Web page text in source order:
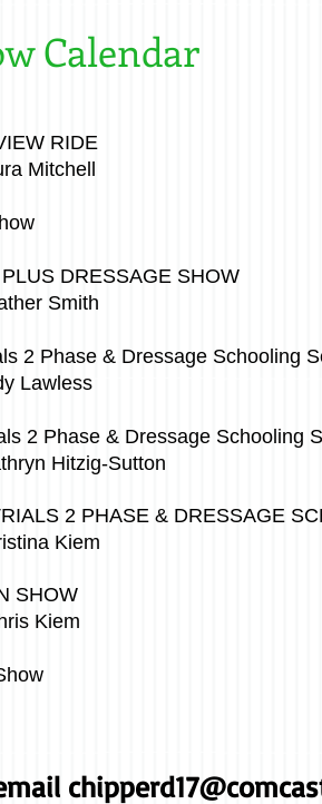
Calendar
RIDE
SHOW
& Dressage Schooling
Lawless
2 Phase & Dressage Schooling
Sutton
& DRESSAGE
Kiem